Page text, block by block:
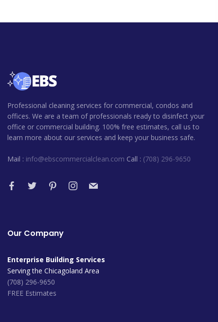
Professional cleaning services for commercial, condos and
offices. We are a team of professionals ready to disinfect your
office or commercial building. 100% free estimates, call us to
learn more about our services and keep your business safe.
Mail : info@ebscommercialclean.com Call : (708) 296-9650
Our Company
Enterprise Building Services
Serving the Chicagoland Area
(708) 296-9650
FREE Estimates